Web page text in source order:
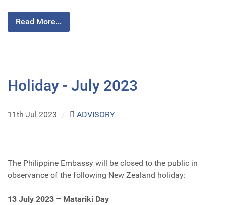
Read More...
Holiday - July 2023
11th Jul 2023 / ADVISORY
The Philippine Embassy will be closed to the public in
observance of the following New Zealand holiday:
13 July 2023 – Matariki Day